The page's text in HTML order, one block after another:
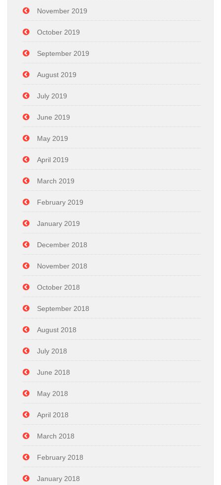
November 2019
October 2019
September 2019
August 2019
July 2019
June 2019
May 2019
April 2019
March 2019
February 2019
January 2019
December 2018
November 2018
October 2018
September 2018
August 2018
July 2018
June 2018
May 2018
April 2018
March 2018
February 2018
January 2018